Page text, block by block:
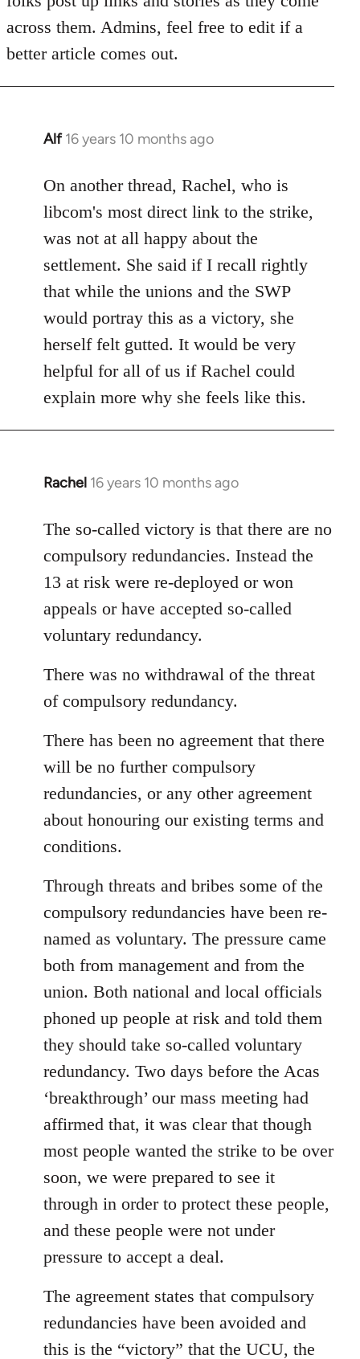
libcom.org
across them. Admins, feel free to edit if a
better article comes out.
Alf 16 years 10 months ago
In
to
Welcome
libcom.org
On another thread, Rachel, who is
libcom's most direct link to the strike,
was not at all happy about the
settlement. She said if I recall rightly
that while the unions and the SWP
would portray this as a victory, she
herself felt gutted. It would be very
helpful for all of us if Rachel could
explain more why she feels like this.
Rachel 16 years 10 months ago
In
to
Welcome
libcom.org
The so-called victory is that there are no
compulsory redundancies. Instead the
13 at risk were re-deployed or won
appeals or have accepted so-called
voluntary redundancy.
There was no withdrawal of the threat
of compulsory redundancy.
There has been no agreement that there
will be no further compulsory
redundancies, or any other agreement
about honouring our existing terms and
conditions.
Through threats and bribes some of the
compulsory redundancies have been re-
named as voluntary. The pressure came
both from management and from the
union. Both national and local officials
phoned up people at risk and told them
they should take so-called voluntary
redundancy. Two days before the Acas
‘breakthrough’ our mass meeting had
affirmed that, it was clear that though
most people wanted the strike to be over
soon, we were prepared to see it
through in order to protect these people,
and these people were not under
pressure to accept a deal.
The agreement states that compulsory
redundancies have been avoided and
this is the “victory” that the UCU, the